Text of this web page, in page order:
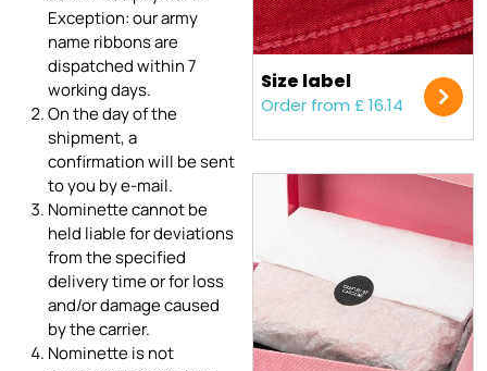
Exception: our army
name ribbons are
dispatched within 7
working days.
On the day of the
shipment, a
confirmation will be sent
to you by e-mail.
Nominette cannot be
held liable for deviations
from the specified
delivery time or for loss
and/or damage caused
by the carrier.
Nominette is not
Size label
Order from £ 16.14